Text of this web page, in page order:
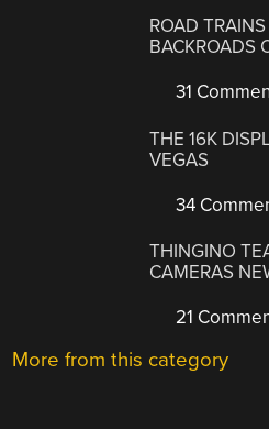
ROAD
BACKROADS
31
THE 16K
VEGAS
34
THINGINO
CAMERAS
21
More from this category